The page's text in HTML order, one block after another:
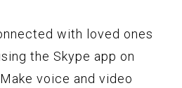
with loved ones
the Skype app on
voice and video